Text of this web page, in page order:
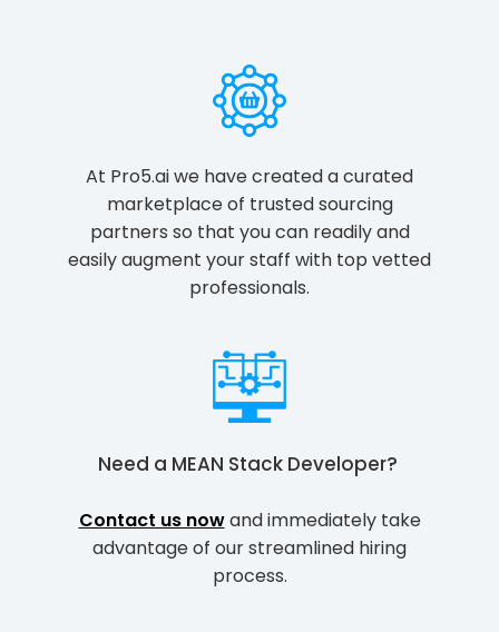
At Pro5.ai we have created a curated
marketplace of trusted sourcing
partners so that you can readily and
easily augment your staff with top vetted
professionals.
Need a MEAN Stack Developer?
Contact us nowand immediately take
advantage of our streamlined hiring
process.